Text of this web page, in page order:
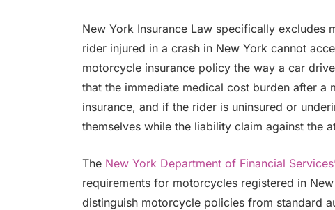
New York Insurance Law specifically excludes
rider injured in a crash in New York cannot
motorcycle insurance policy the way a car
that the immediate medical cost burden after a
insurance, and if the rider is uninsured or
themselves while the liability claim against the
The New York Department of Financial
requirements for motorcycles registered in
distinguish motorcycle policies from standard